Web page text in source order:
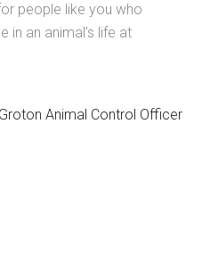
people like you who
in an animal’s life at
Groton Animal Control Officer